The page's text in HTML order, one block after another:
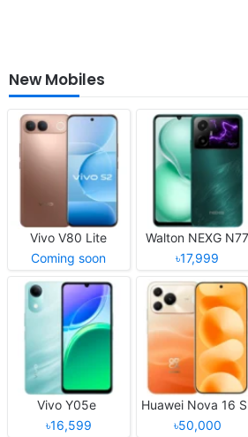
New Mobiles
Vivo V80 Lite
Coming soon
Walton NEXG N77
৳17,999
Vivo Y05e
৳16,599
Huawei Nova 16
৳50,000